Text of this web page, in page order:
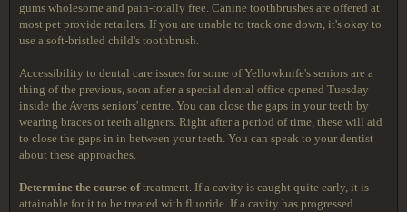
gums wholesome and pain-totally free. Canine toothbrushes are offered at
most pet provide retailers. If you are unable to track one down, it's okay to
use a soft-bristled child's toothbrush.
Accessibility to dental care issues for some of Yellowknife's seniors are a
thing of the previous, soon after a special dental office opened Tuesday
inside the Avens seniors' centre. You can close the gaps in your teeth by
wearing braces or teeth aligners. Right after a period of time, these will aid
to close the gaps in in between your teeth. You can speak to your dentist
about these approaches.
Determine the course oftreatment. If a cavity is caught quite early, it is
attainable for it to be treated with fluoride. If a cavity has progressed